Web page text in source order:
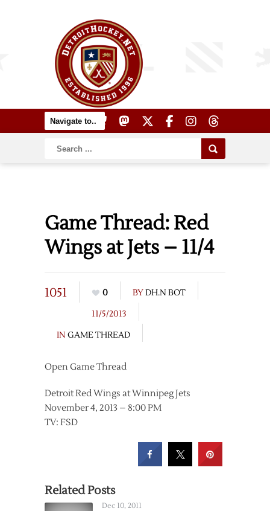
Game Thread: Red
Wings at Jets – 11/4
1051 0 BYDH.N BOT
11/5/2013
IN GAME THREAD
Open Game Thread
Detroit Red Wings at Winnipeg Jets
November 4, 2013 – 8:00 PM
TV: FSD
Related Posts
Dec 10, 2011